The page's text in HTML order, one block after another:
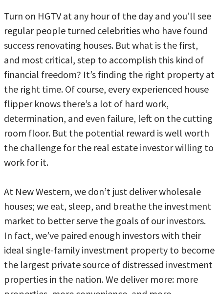
Turn on HGTV at any hour of the day and you’ll see
regular people turned celebrities who have found
success renovating houses. But what is the first,
and most critical, step to accomplish this kind of
financial freedom? It’s finding the right property at
the right time. Of course, every experienced house
flipper knows there’s a lot of hard work,
determination, and even failure, left on the cutting
room floor. But the potential reward is well worth
the challenge for the real estate investor willing to
work for it.
At New Western, we don’t just deliver wholesale
houses; we eat, sleep, and breathe the investment
market to better serve the goals of our investors.
In fact, we’ve paired enough investors with their
ideal single-family investment property to become
the largest private source of distressed investment
properties in the nation. We deliver more: more